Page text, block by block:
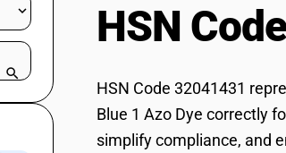
HSN
HSN Code 32041431
Blue 1 Azo Dye correctly
simplify compliance, and